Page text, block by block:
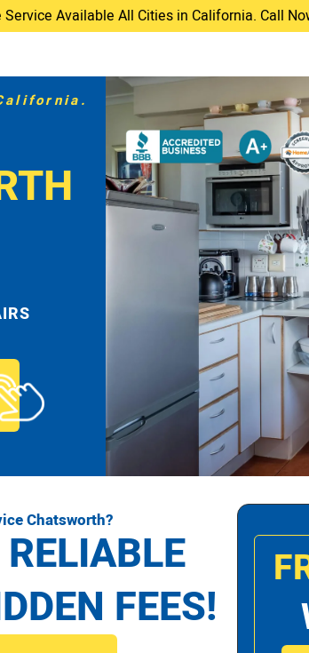
Available All Cities in California. Call
Chatsworth?
FEES!